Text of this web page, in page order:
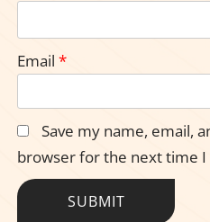
Email*
Save my name, email,
browser for the next time